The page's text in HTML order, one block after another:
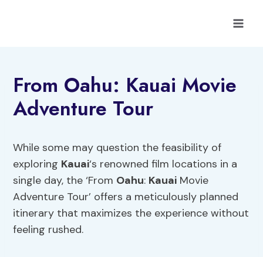
From Oahu: Kauai Movie
Adventure Tour
While some may question the feasibility of
exploring Kauai‘s renowned film locations in a
single day, the ‘From Oahu: Kauai Movie
Adventure Tour’ offers a meticulously planned
itinerary that maximizes the experience without
feeling rushed.